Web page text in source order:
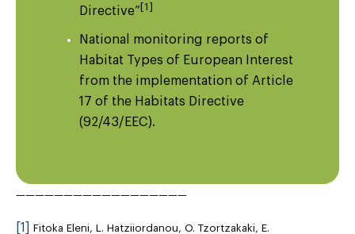
Directive” [1]
National monitoring reports of
Habitat Types of European Interest
from the implementation of Article
17 of the Habitats Directive
(92/43/EEC).
——————————————————
[1] Fitoka Eleni, L. Hatziiordanou, O. Tzortzakaki, E.